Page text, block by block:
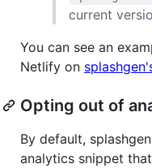
current
You can see an
Netlify on
Opting out of
By default,
analytics snippet